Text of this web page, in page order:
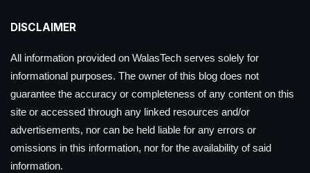
DISCLAIMER
All information provided on WalasTech serves solely for
informational purposes. The owner of this blog does not
guarantee the accuracy or completeness of any content on this
site or accessed through any linked resources and/or
advertisements, nor can be held liable for any errors or
omissions in this information, nor for the availability of said
information.